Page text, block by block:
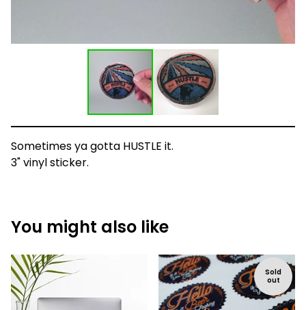
Sometimes ya gotta HUSTLE it.
3" vinyl sticker.
You might also like
Sold
out